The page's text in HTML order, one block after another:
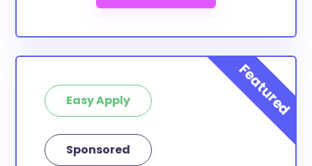
Easy Apply
Sponsored